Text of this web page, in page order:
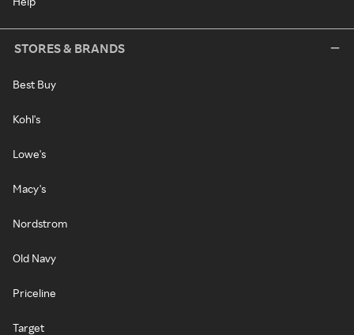
STORES & BRANDS
Best Buy
Kohl's
Lowe's
Macy's
Nordstrom
Old Navy
Priceline
Target